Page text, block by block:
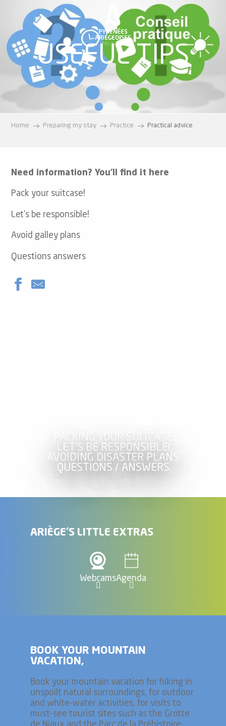
contenu
principal
USEFUL TIPS
Home Preparing my stay Practice Practical advice
Need information? You’ll find it here
Pack your suitcase!
Let’s be responsible!
Avoid galley plans
Questions answers
PACKING YOUR SUITCASE
LET’S BE RESPONSIBLE!
AVOIDING DISASTER PLANS
QUESTIONS / ANSWERS
ARIÈGE'S LITTLE EXTRAS
WebcamsAgenda
BOOK YOUR MOUNTAIN
VACATION,
Book your mountain vacation for hiking in
unspoilt natural surroundings, for outdoor
and white-water activities, for visits to
must-see tourist sites such as the Grotte